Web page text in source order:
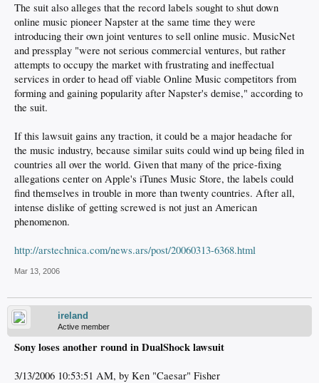
The suit also alleges that the record labels sought to shut down
online music pioneer Napster at the same time they were
introducing their own joint ventures to sell online music. MusicNet
and pressplay "were not serious commercial ventures, but rather
attempts to occupy the market with frustrating and ineffectual
services in order to head off viable Online Music competitors from
forming and gaining popularity after Napster's demise," according to
the suit.
If this lawsuit gains any traction, it could be a major headache for
the music industry, because similar suits could wind up being filed in
countries all over the world. Given that many of the price-fixing
allegations center on Apple's iTunes Music Store, the labels could
find themselves in trouble in more than twenty countries. After all,
intense dislike of getting screwed is not just an American
phenomenon.
http://arstechnica.com/news.ars/post/20060313-6368.html
Mar 13, 2006
ireland
Active member
Sony loses another round in DualShock lawsuit
3/13/2006 10:53:51 AM, by Ken "Caesar" Fisher